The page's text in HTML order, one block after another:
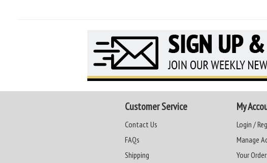
Customer Service
Contact Us
FAQs
Shipping
My
Login /
Manage
Your